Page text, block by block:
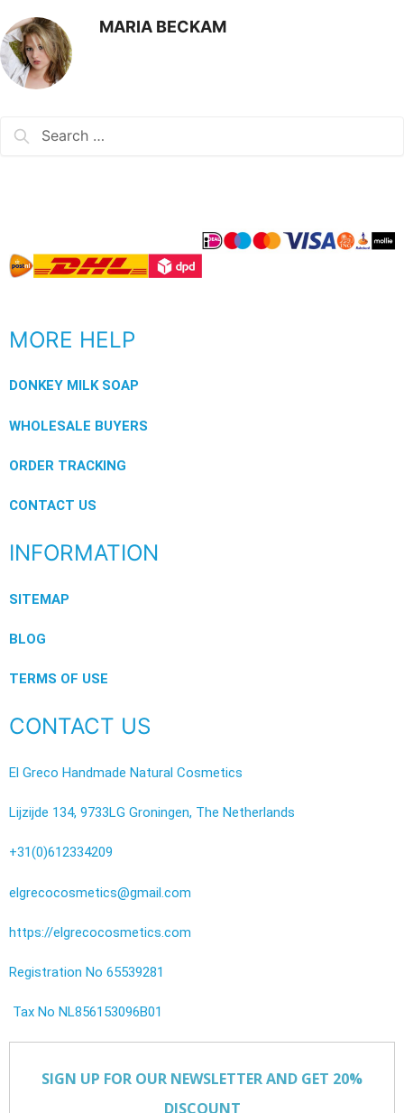
MARIA BECKAM
MORE HELP
DONKEY MILK SOAP
WHOLESALE BUYERS
ORDER TRACKING
CONTACT US
INFORMATION
SITEMAP
BLOG
TERMS OF USE
CONTACT US
El Greco Handmade Natural Cosmetics
Lijzijde 134, 9733LG Groningen, The Netherlands
+31(0)612334209
elgrecocosmetics@gmail.com
https://elgrecocosmetics.com
Registration No 65539281
Tax No NL856153096B01